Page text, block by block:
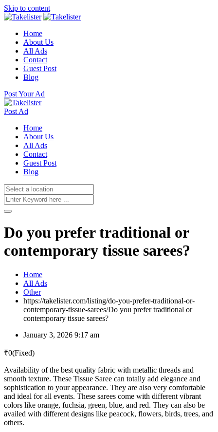
Skip to content
Home
About Us
All Ads
Contact
Guest Post
Blog
Post Your Ad
Post Ad
Home
About Us
All Ads
Contact
Guest Post
Blog
Do you prefer traditional or
contemporary tissue sarees?
Home
All Ads
Other
https://takelister.com/listing/do-you-prefer-traditional-or-
contemporary-tissue-sarees/Do you prefer traditional or
contemporary tissue sarees?
January 3, 2026 9:17 am
₹0(Fixed)
Availability of the best quality fabric with metallic threads and
smooth texture. These Tissue Saree can totally add elegance and
sophistication to your appearance. They are also very comfortable
and ideal for all events. These sarees come with different vibrant
colors like orange, fuchsia, green, blue, and red. They can also be
availed with different designs like peacock, flowers, birds, trees, and
others.